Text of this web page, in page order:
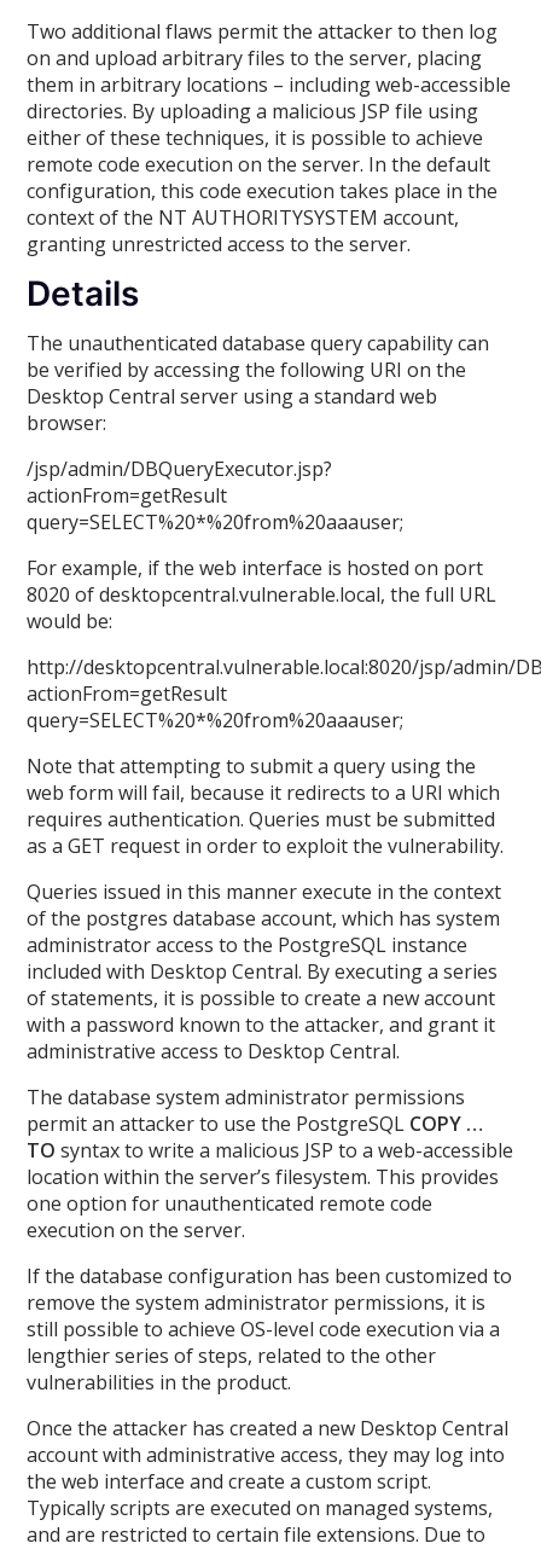
Two additional flaws permit the attacker to then log
on and upload arbitrary files to the server, placing
them in arbitrary locations – including web-accessible
directories. By uploading a malicious JSP file using
either of these techniques, it is possible to achieve
remote code execution on the server. In the default
configuration, this code execution takes place in the
context of the NT AUTHORITYSYSTEM account,
granting unrestricted access to the server.
Details
The unauthenticated database query capability can
be verified by accessing the following URI on the
Desktop Central server using a standard web
browser:
/jsp/admin/DBQueryExecutor.jsp?
actionFrom=getResult
query=SELECT%20*%20from%20aaauser;
For example, if the web interface is hosted on port
8020 of desktopcentral.vulnerable.local, the full URL
would be:
http://desktopcentral.vulnerable.local:8020/jsp/admin/
actionFrom=getResult
query=SELECT%20*%20from%20aaauser;
Note that attempting to submit a query using the
web form will fail, because it redirects to a URI which
requires authentication. Queries must be submitted
as a GET request in order to exploit the vulnerability.
Queries issued in this manner execute in the context
of the postgres database account, which has system
administrator access to the PostgreSQL instance
included with Desktop Central. By executing a series
of statements, it is possible to create a new account
with a password known to the attacker, and grant it
administrative access to Desktop Central.
The database system administrator permissions
permit an attacker to use the PostgreSQL COPY …
TO syntax to write a malicious JSP to a web-accessible
location within the server’s filesystem. This provides
one option for unauthenticated remote code
execution on the server.
If the database configuration has been customized to
remove the system administrator permissions, it is
still possible to achieve OS-level code execution via a
lengthier series of steps, related to the other
vulnerabilities in the product.
Once the attacker has created a new Desktop Central
account with administrative access, they may log into
the web interface and create a custom script.
Typically scripts are executed on managed systems,
and are restricted to certain file extensions. Due to